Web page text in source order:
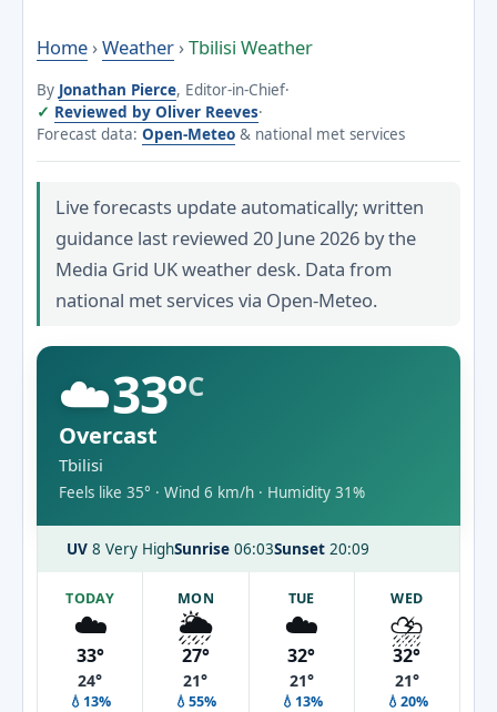
Home ›Weather ›Tbilisi Weather
By Jonathan Pierce, Editor-in-Chief·
Reviewed by Oliver Reeves·
Forecast data: Open-Meteo & national met services
Live forecasts update automatically; written
guidance last reviewed 20 June 2026 by the
Media Grid UK weather desk. Data from
national met services via Open-Meteo.
☁️33°C
Overcast
Tbilisi
Feels like 35° · Wind 6 km/h · Humidity 31%
UV 8 Very HighSunrise 06:03Sunset 20:09
TODAY
☁️
33°
24°
💧13%
MON
🌦️
27°
21°
💧55%
TUE
☁️
32°
21°
💧13%
WED
⛈️
32°
21°
💧20%